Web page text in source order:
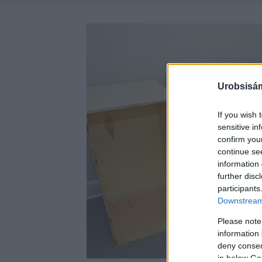
If you wish
sensitive
confirm
continue
information
further
Please
information
deny
in below